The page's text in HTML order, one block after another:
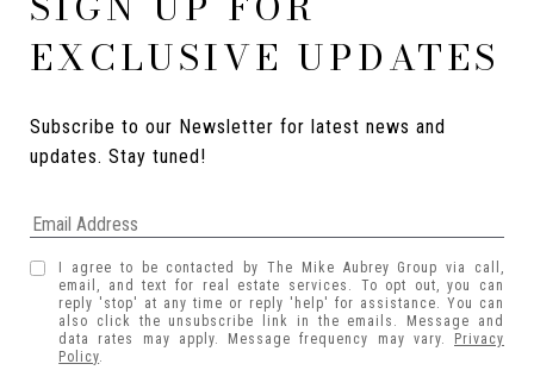
EXCLUSIVE UPDATES
Subscribe to our Newsletter for latest news and
updates. Stay tuned!
I agree to be contacted by The Mike Aubrey Group via call,
email, and text for real estate services. To opt out, you can
reply 'stop' at any time or reply 'help' for assistance. You can
also click the unsubscribe link in the emails. Message and
data rates may apply. Message frequency may vary.
Privacy
Policy.